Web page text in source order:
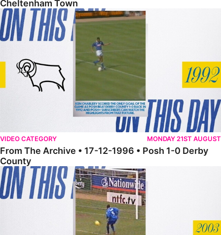
Cheltenham Town
From The Archive • 17-12-1996 • Posh 1-0 Derby County
VIDEO CATEGORY MONDAY 21ST AUGUST
From The Archive • 17-12-1996 • Posh 1-0 Derby
County
From The Archive – 25-01-2003 – Northampton Town 0-1 Posh